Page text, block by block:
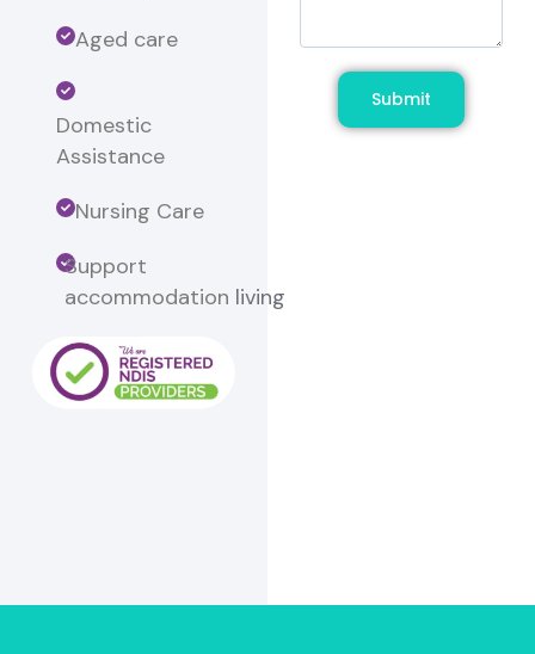
Aged care
Domestic
Assistance
Nursing Care
Support
accommodation living
Submit